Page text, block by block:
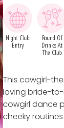
Night Club
Entry
Round Of
Drinks At
The Club
This cowgirl-
loving bride-to-
cowgirl dance
cheeky